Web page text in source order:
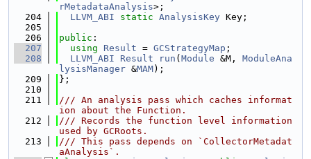
rMetadataAnalysis>;
  204
LLVM_ABI static AnalysisKey Key;
  205
  206
public :
  207
using Result = GCStrategyMap ;
  208
LLVM_ABI Result run ( Module &M, ModuleAna
lysisManager &MAM);
  209
};
  210
  211
/// An analysis pass which caches informat
ion about the Function.
  212
/// Records the function level information
used by GCRoots.
  213
/// This pass depends on `CollectorMetadat
aAnalysis`.